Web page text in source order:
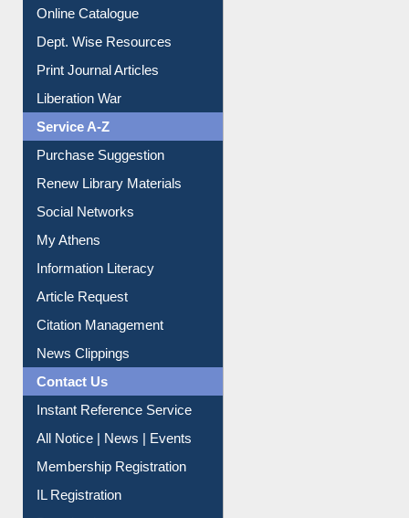
Institutional Repository
Online Catalogue
Dept. Wise Resources
Print Journal Articles
Liberation War
Service A-Z
Purchase Suggestion
Renew Library Materials
Social Networks
My Athens
Information Literacy
Article Request
Citation Management
News Clippings
Contact Us
Instant Reference Service
All Notice | News | Events
Membership Registration